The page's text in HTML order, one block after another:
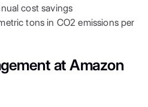
cost savings
tons in CO2 emissions per
at Amazon